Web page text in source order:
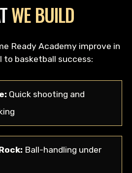
WE BUILD
Ready Academy improve in
to basketball success:
Quick shooting and
Ball-handling under